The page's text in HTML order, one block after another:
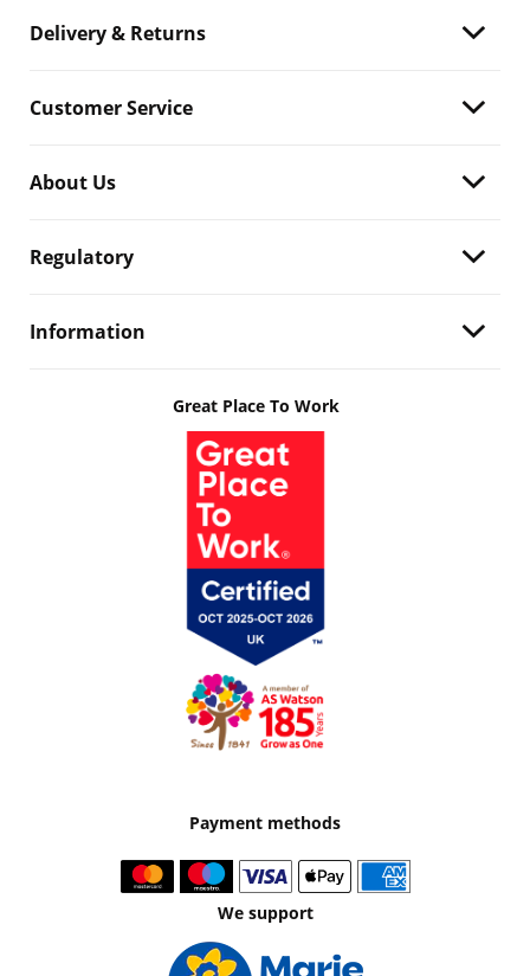
Delivery & Returns
Customer Service
About Us
Regulatory
Information
Great Place To Work
Payment methods
We support